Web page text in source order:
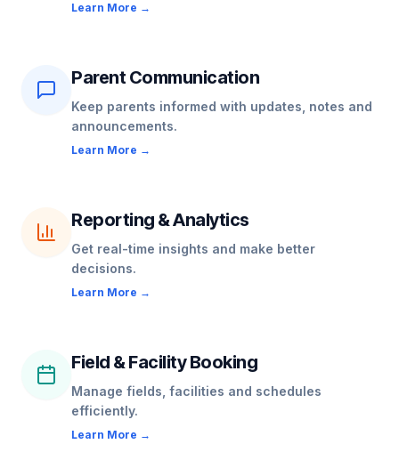
Learn More →
Parent Communication
Keep parents informed with updates, notes and
announcements.
Learn More →
Reporting & Analytics
Get real-time insights and make better
decisions.
Learn More →
Field & Facility Booking
Manage fields, facilities and schedules
efficiently.
Learn More →